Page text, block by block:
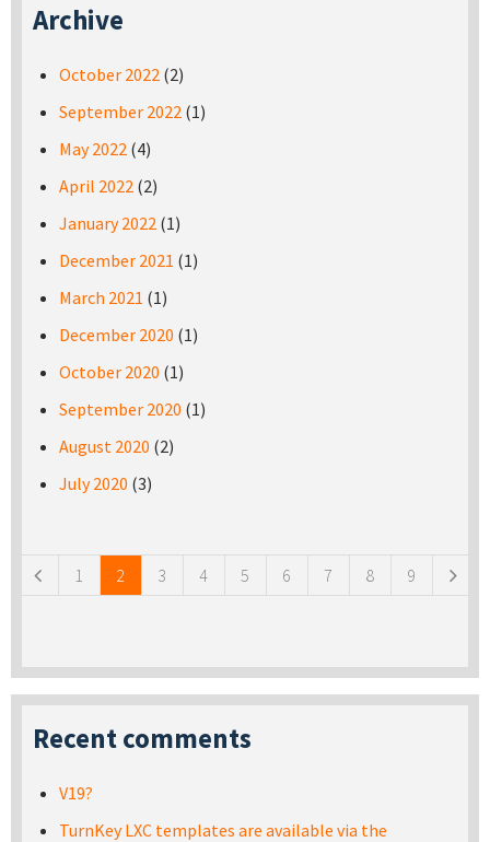
Archive
October 2022 (2)
September 2022 (1)
May 2022 (4)
April 2022 (2)
January 2022 (1)
December 2021 (1)
March 2021 (1)
December 2020 (1)
October 2020 (1)
September 2020 (1)
August 2020 (2)
July 2020 (3)
1 2 3 4 5 6 7 8 9
Recent comments
V19?
TurnKey LXC templates are available via the